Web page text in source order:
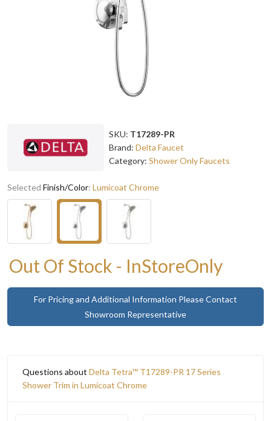
SKU: T17289-PR
Brand: Delta Faucet
Category: Shower Only Faucets
Selected Finish/Color: Lumicoat Chrome
Out Of Stock - InStoreOnly
For Pricing and Additional Information Please Contact
Showroom Representative
Questions about Delta Tetra™ T17289-PR 17 Series
Shower Trim in Lumicoat Chrome